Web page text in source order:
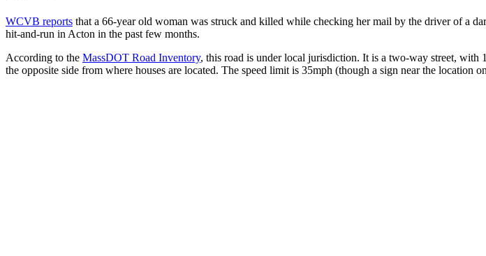
WCVB reports that a 66-year old woman was struck and killed while checking her mail by the driver of a
hit-and-run in Acton in the past few months.
According to the MassDOT Road Inventory, this road is under local jurisdiction. It is a two-way street, with
the opposite side from where houses are located. The speed limit is 35mph (though a sign near the location